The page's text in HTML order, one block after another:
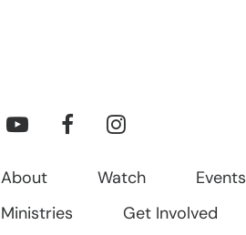
About Watch Events
Ministries Get Involved